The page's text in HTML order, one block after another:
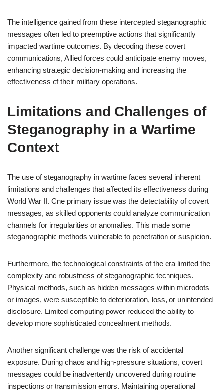
The intelligence gained from these intercepted steganographic
messages often led to preemptive actions that significantly
impacted wartime outcomes. By decoding these covert
communications, Allied forces could anticipate enemy moves,
enhancing strategic decision-making and increasing the
effectiveness of their military operations.
Limitations and Challenges of
Steganography in a Wartime
Context
The use of steganography in wartime faces several inherent
limitations and challenges that affected its effectiveness during
World War II. One primary issue was the detectability of covert
messages, as skilled opponents could analyze communication
channels for irregularities or anomalies. This made some
steganographic methods vulnerable to penetration or suspicion.
Furthermore, the technological constraints of the era limited the
complexity and robustness of steganographic techniques.
Physical methods, such as hidden messages within microdots
or images, were susceptible to deterioration, loss, or unintended
disclosure. Limited computing power reduced the ability to
develop more sophisticated concealment methods.
Another significant challenge was the risk of accidental
exposure. During chaos and high-pressure situations, covert
messages could be inadvertently uncovered during routine
inspections or transmission errors. Maintaining operational